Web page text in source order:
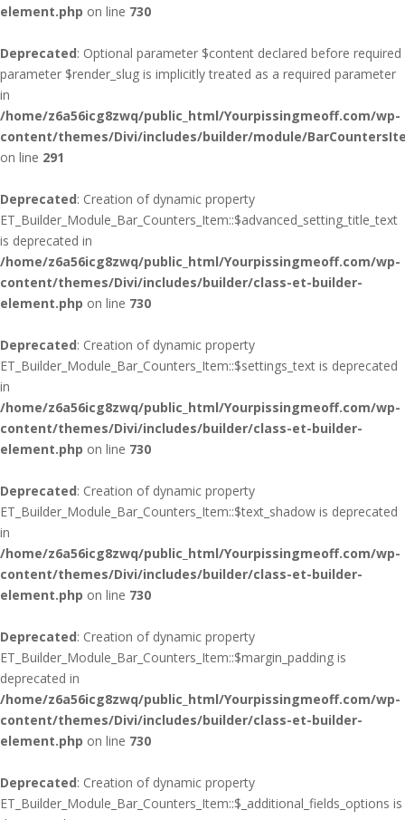
element.php on line 730
Deprecated: Optional parameter $content declared before required
parameter $render_slug is implicitly treated as a required parameter
in
/home/z6a56icg8zwq/public_html/Yourpissingmeoff.com/wp-
content/themes/Divi/includes/builder/module/
on line 291
Deprecated: Creation of dynamic property
ET_Builder_Module_Bar_Counters_Item::$advanced_setting_title_text
is deprecated in
/home/z6a56icg8zwq/public_html/Yourpissingmeoff.com/wp-
content/themes/Divi/includes/builder/class-et-builder-
element.php on line 730
Deprecated: Creation of dynamic property
ET_Builder_Module_Bar_Counters_Item::$settings_text is deprecated
in
/home/z6a56icg8zwq/public_html/Yourpissingmeoff.com/wp-
content/themes/Divi/includes/builder/class-et-builder-
element.php on line 730
Deprecated: Creation of dynamic property
ET_Builder_Module_Bar_Counters_Item::$text_shadow is deprecated
in
/home/z6a56icg8zwq/public_html/Yourpissingmeoff.com/wp-
content/themes/Divi/includes/builder/class-et-builder-
element.php on line 730
Deprecated: Creation of dynamic property
ET_Builder_Module_Bar_Counters_Item::$margin_padding is
deprecated in
/home/z6a56icg8zwq/public_html/Yourpissingmeoff.com/wp-
content/themes/Divi/includes/builder/class-et-builder-
element.php on line 730
Deprecated: Creation of dynamic property
ET_Builder_Module_Bar_Counters_Item::$_additional_fields_options is